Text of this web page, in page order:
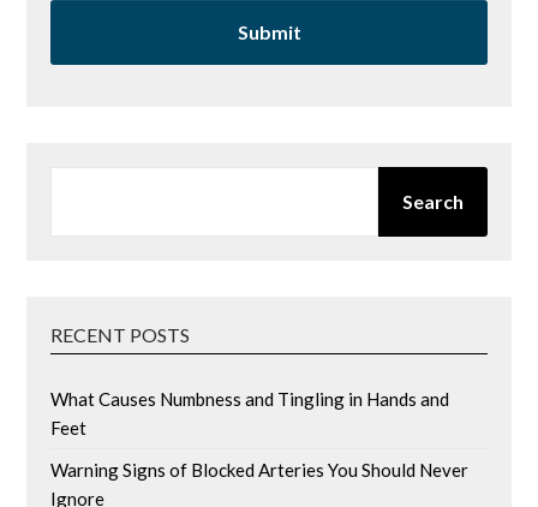
Search
RECENT POSTS
What Causes Numbness and Tingling in Hands and
Feet
Warning Signs of Blocked Arteries You Should Never
Ignore